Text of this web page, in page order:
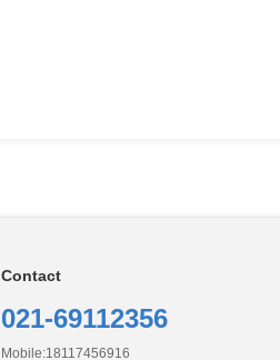
Contact
021-69112356
Mobile:18117456916